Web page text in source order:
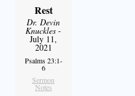
Rest
Dr. Devin
Knuckles -
July 11,
2021
Psalms 23:1-
6
Sermon
Notes